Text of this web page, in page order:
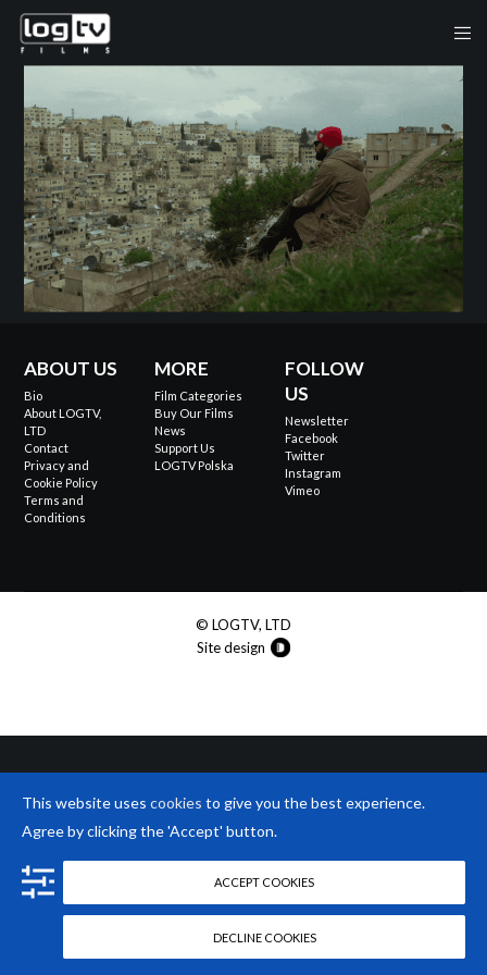
ABOUT US
Bio
About LOGTV,
LTD
Contact
Privacy and
Cookie Policy
Terms and
Conditions
MORE
Film Categories
Buy Our Films
News
Support Us
LOGTV Polska
FOLLOW
US
Newsletter
Facebook
Twitter
Instagram
Vimeo
© LOGTV, LTD
Site design
This website uses cookies to give you the best experience.
Agree by clicking the 'Accept' button.
ACCEPT COOKIES
DECLINE COOKIES